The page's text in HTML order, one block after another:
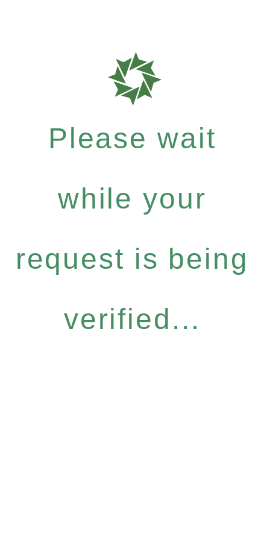
Please wait
while your
request is being
verified...